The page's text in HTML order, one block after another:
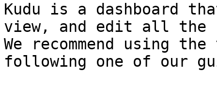
Kudu is a dashboard
view, and edit all the
We recommend using
following one of our